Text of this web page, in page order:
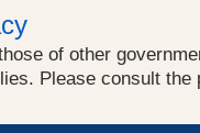
of other
Please consult